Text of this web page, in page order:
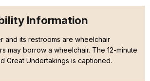
Information
and its restrooms are wheelchair
may borrow a wheelchair. The 12-minute
Great Undertakings is captioned.